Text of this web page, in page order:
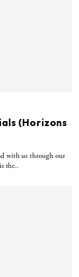
(Horizons
with us through our
the..